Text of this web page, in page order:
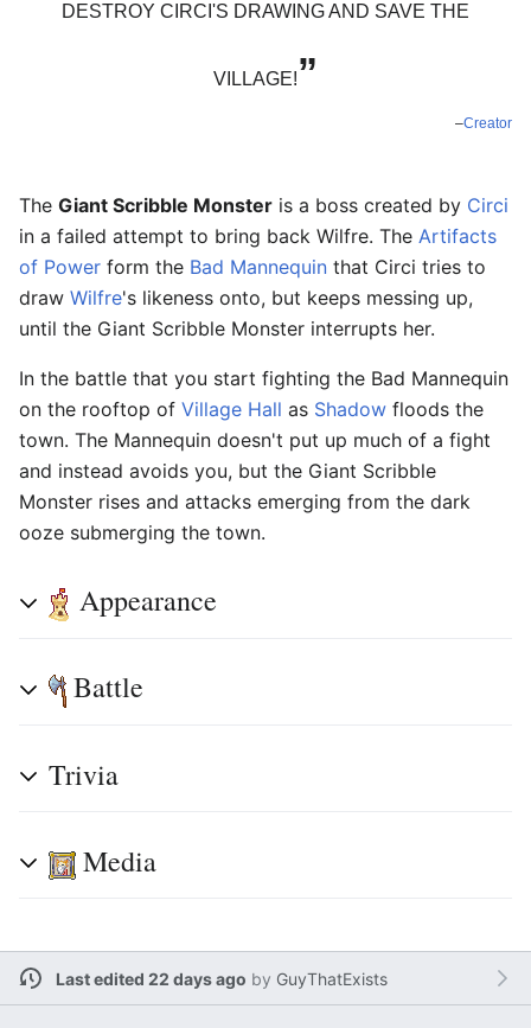
DESTROY CIRCI'S DRAWING AND SAVE THE
VILLAGE!”
–Creator
The Giant Scribble Monster is a boss created by Circi
in a failed attempt to bring back Wilfre. The Artifacts
of Power form the Bad Mannequin that Circi tries to
draw Wilfre's likeness onto, but keeps messing up,
until the Giant Scribble Monster interrupts her.
In the battle that you start fighting the Bad Mannequin
on the rooftop of Village Hall as Shadow floods the
town. The Mannequin doesn't put up much of a fight
and instead avoids you, but the Giant Scribble
Monster rises and attacks emerging from the dark
ooze submerging the town.
Appearance
Battle
Trivia
Media
Last edited 22 days ago by GuyThatExists